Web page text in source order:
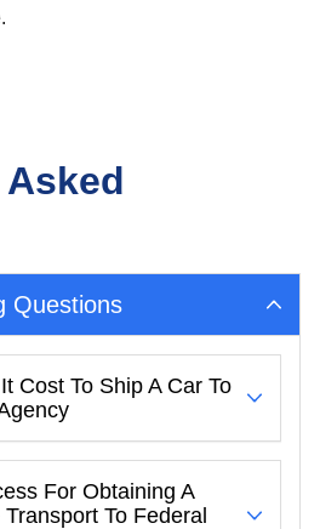
Questions
Cost To Ship A Car To
For Obtaining A
To Federal